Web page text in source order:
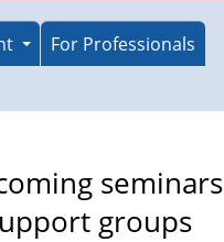
For Professionals
seminars
groups